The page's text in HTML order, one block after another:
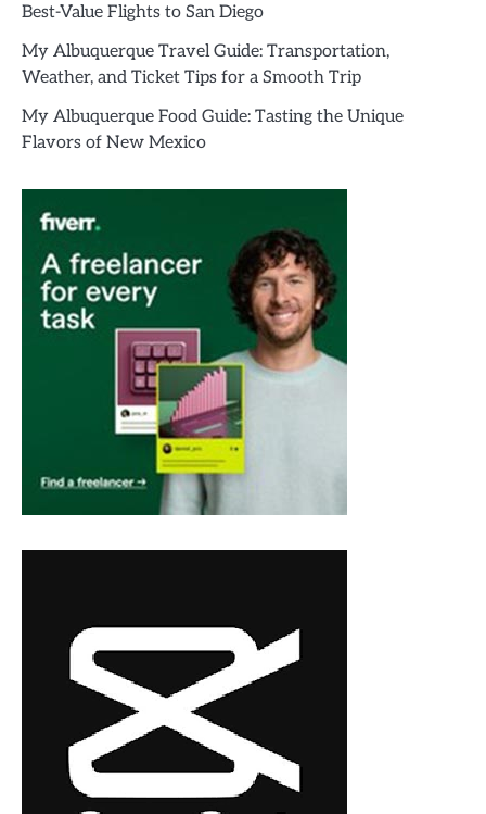
Best-Value Flights to San Diego
My Albuquerque Travel Guide: Transportation,
Weather, and Ticket Tips for a Smooth Trip
My Albuquerque Food Guide: Tasting the Unique
Flavors of New Mexico